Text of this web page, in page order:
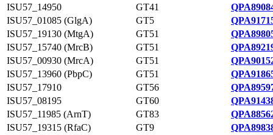
ISU57_14950
GT41
ISU57_01085 (GlgA)
GT5
ISU57_19130 (MtgA)
GT51
ISU57_15740 (MrcB)
GT51
ISU57_00930 (MrcA)
GT51
ISU57_13960 (PbpC)
GT51
ISU57_17910
GT56
ISU57_08195
GT60
ISU57_11985 (ArnT)
GT83
ISU57_19315 (RfaC)
GT9